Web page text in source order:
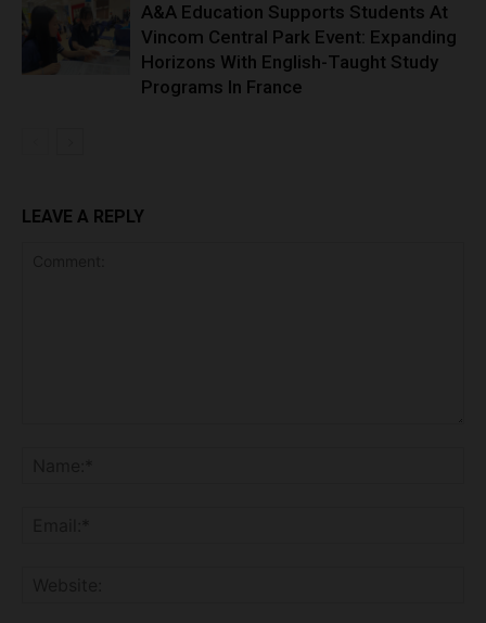
A&A Education Supports Students At
Vincom Central Park Event: Expanding
Horizons With English-Taught Study
Programs In France
LEAVE A REPLY